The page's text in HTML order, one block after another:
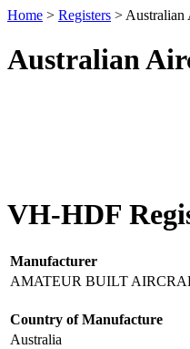
Home > Registers > Australian
Australian
VH-HDF
Manufacturer
AMATEUR BUILT
Country of Manufacture
Australia